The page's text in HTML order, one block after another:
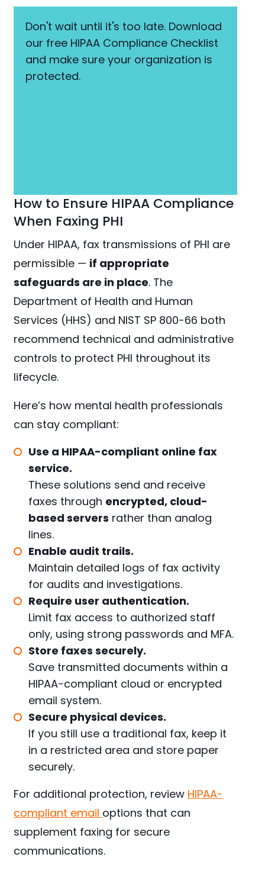
Don't wait until it's too late. Download
our free HIPAA Compliance Checklist
and make sure your organization is
protected.
How to Ensure HIPAA Compliance
When Faxing PHI
Under HIPAA, fax transmissions of PHI are
permissible — if appropriate
safeguards are in place. The
Department of Health and Human
Services (HHS) and NIST SP 800-66 both
recommend technical and administrative
controls to protect PHI throughout its
lifecycle.
Here’s how mental health professionals
can stay compliant:
Use a HIPAA-compliant online fax
service.
These solutions send and receive
faxes through encrypted, cloud-
based servers rather than analog
lines.
Enable audit trails.
Maintain detailed logs of fax activity
for audits and investigations.
Require user authentication.
Limit fax access to authorized staff
only, using strong passwords and MFA.
Store faxes securely.
Save transmitted documents within a
HIPAA-compliant cloud or encrypted
email system.
Secure physical devices.
If you still use a traditional fax, keep it
in a restricted area and store paper
securely.
For additional protection, review HIPAA-
compliant email options that can
supplement faxing for secure
communications.